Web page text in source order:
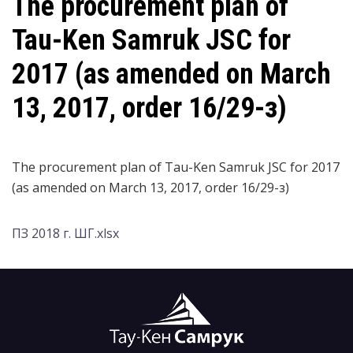
Tau-Ken Samruk JSC for
2017 (as amended on March
13, 2017, order 16/29-з)
The procurement plan of Tau-Ken Samruk JSC for 2017
(as amended on March 13, 2017, order 16/29-з)
ПЗ 2018 г. ШГ.xlsx